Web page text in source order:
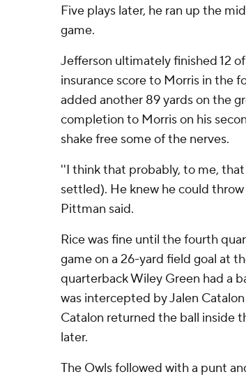
Five plays later, he ran up the
game.
Jefferson ultimately finished 12
insurance score to Morris in the
added another 89 yards on the
completion to Morris on his
shake free some of the nerves.
''I think that probably, to me,
settled). He knew he could
Pittman said.
Rice was fine until the fourth
game on a 26-yard field goal at
quarterback Wiley Green had a
was intercepted by Jalen
Catalon returned the ball inside
later.
The Owls followed with a punt